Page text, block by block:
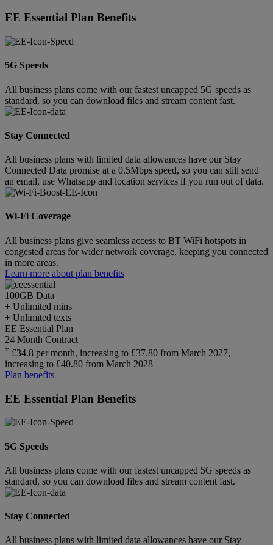
EE Essential Plan Benefits
5G Speeds
All business plans come with our fastest uncapped 5G speeds as
standard, so you can download files and stream content fast.
Stay Connected
All business plans with limited data allowances have our Stay
Connected Data promise at a 0.5Mbps speed, so you can still send
an email, use Whatsapp and location services if you run out of data.
Wi-Fi Coverage
All business plans give seamless access to BT WiFi hotspots in
congested areas for wider network coverage, keeping you connected
in more areas.
Learn more about plan benefits
100GB Data
+ Unlimited mins
+ Unlimited texts
EE Essential Plan
24 Month Contract
† £34.8 per month, increasing to £37.80 from March 2027,
increasing to £40.80 from March 2028
Plan benefits
EE Essential Plan Benefits
5G Speeds
All business plans come with our fastest uncapped 5G speeds as
standard, so you can download files and stream content fast.
Stay Connected
All business plans with limited data allowances have our Stay